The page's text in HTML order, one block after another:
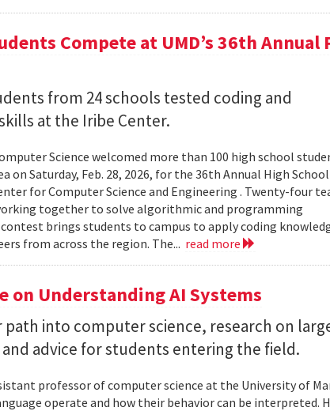
Compete at UMD’s 36th
from 24 schools tested coding and
at the Iribe Center.
Science welcomed more than 100 high school
Saturday, Feb. 28, 2026, for the 36th Annual High School
for Computer Science and Engineering . Twenty-four
together to solve algorithmic and programming
brings students to campus to apply coding
from across the region. The... read more
on Understanding AI Systems
path into computer science, research on
advice for students entering the field.
professor of computer science at the University of
operate and how their behavior can be interpreted.